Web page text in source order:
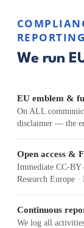
REPORTING
We run
EU emblem &
On ALL
disclaimer — the
Open access &
Immediate CC-BY
Research Europe
Continuous
We log all